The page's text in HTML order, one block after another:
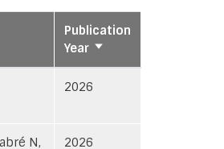
Publication
Year Sort
ascending
2026
N,
2026